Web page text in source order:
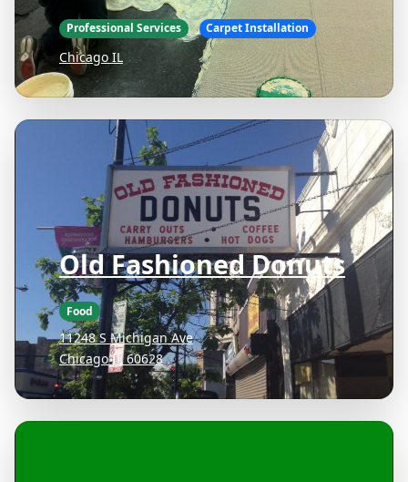
Professional Services Carpet Installation
Chicago IL
Old Fashioned Donuts
Food
11248 S Michigan Ave
Chicago IL 60628